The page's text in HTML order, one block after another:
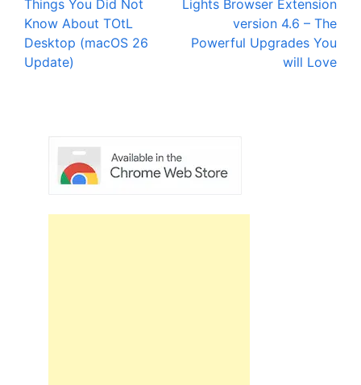
navigation
Things You Did Not
Know About TOtL
Desktop (macOS 26
Update)
Lights Browser Extension
version 4.6 – The
Powerful Upgrades You
will Love